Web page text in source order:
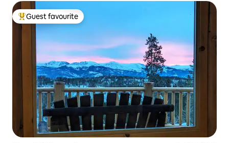
Top guest favourite
Guest favourite